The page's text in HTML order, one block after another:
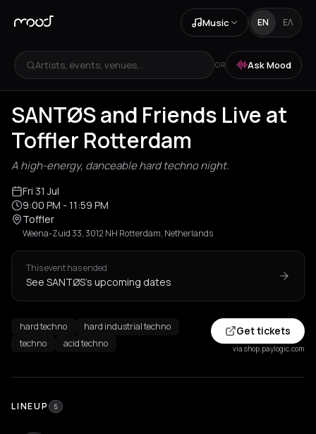
Music EN ΕΛ
Artists, events, venues... OR Ask Mood
SANTØS and Friends Live at
Toffler Rotterdam
A high-energy, danceable hard techno night.
Fri 31 Jul
9:00 PM - 11:59 PM
Toffler
Weena-Zuid 33, 3012 NH Rotterdam, Netherlands
This event has ended
See SANTØS's upcoming dates
hard techno
hard industrial techno
techno
acid techno
Get tickets
via shop.paylogic.com
LINEUP 5